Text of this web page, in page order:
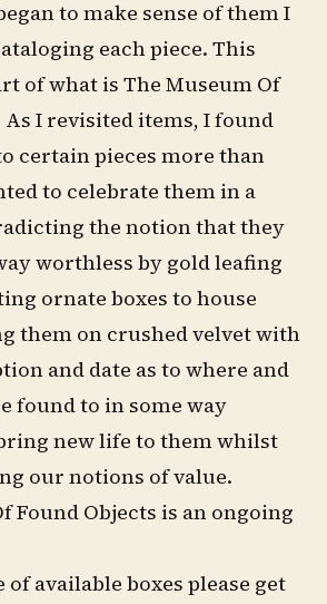
to make sense of them I
each piece. This
of what is The Museum Of
As I revisited items, I found
certain pieces more than
to celebrate them in a
the notion that they
worthless by gold leafing
ornate boxes to house
them on crushed velvet with
and date as to where and
found to in some way
new life to them whilst
our notions of value.
Found Objects is an ongoing
of available boxes please get